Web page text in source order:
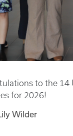
to the 14
for 2026!
Wilder